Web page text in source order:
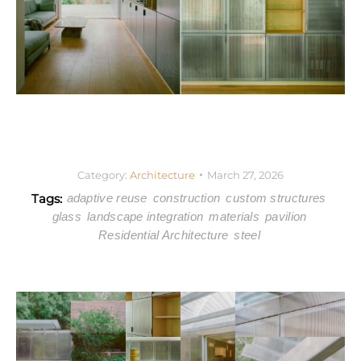
Category: Architecture March 27, 2026
Tags: adaptive reuse construction custom structures
glass landscape integration materials pavilion
Residential Architecture steel